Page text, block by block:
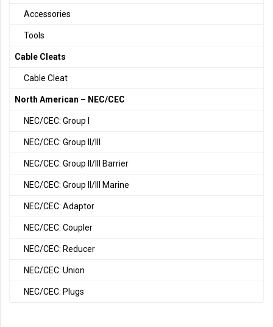
Accessories
Tools
Cable Cleats
Cable Cleat
North American – NEC/CEC
NEC/CEC: Group I
NEC/CEC: Group II/III
NEC/CEC: Group II/III Barrier
NEC/CEC: Group II/III Marine
NEC/CEC: Adaptor
NEC/CEC: Coupler
NEC/CEC: Reducer
NEC/CEC: Union
NEC/CEC: Plugs